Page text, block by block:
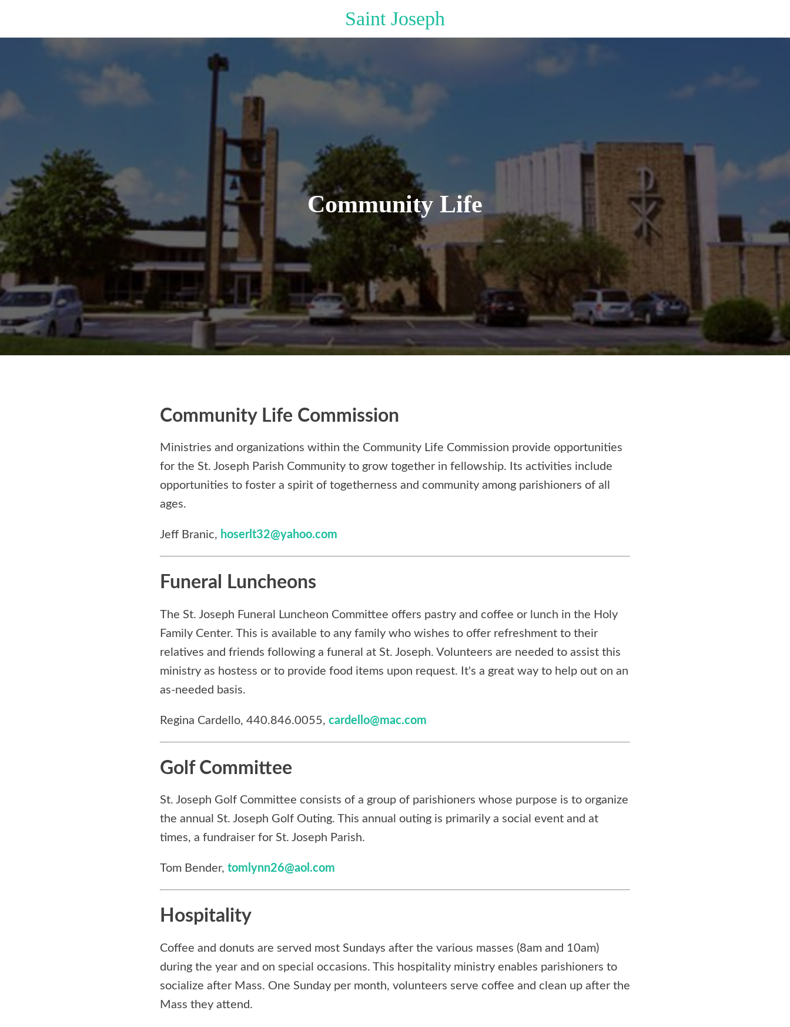
Saint Joseph
Community Life
Community Life Commission
Ministries and organizations within the Community Life Commission provide opportunities
for the St. Joseph Parish Community to grow together in fellowship. Its activities include
opportunities to foster a spirit of togetherness and community among parishioners of all
ages.
Jeff Branic, hoserlt32@yahoo.com
Funeral Luncheons
The St. Joseph Funeral Luncheon Committee offers pastry and coffee or lunch in the Holy
Family Center. This is available to any family who wishes to offer refreshment to their
relatives and friends following a funeral at St. Joseph. Volunteers are needed to assist this
ministry as hostess or to provide food items upon request. It's a great way to help out on an
as-needed basis.
Regina Cardello, 440.846.0055, cardello@mac.com
Golf Committee
St. Joseph Golf Committee consists of a group of parishioners whose purpose is to organize
the annual St. Joseph Golf Outing. This annual outing is primarily a social event and at
times, a fundraiser for St. Joseph Parish.
Tom Bender, tomlynn26@aol.com
Hospitality
Coffee and donuts are served most Sundays after the various masses (8am and 10am)
during the year and on special occasions. This hospitality ministry enables parishioners to
socialize after Mass. One Sunday per month, volunteers serve coffee and clean up after the
Mass they attend.